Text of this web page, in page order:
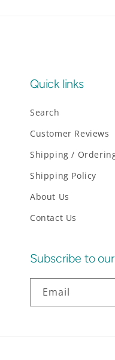
Quick links
Search
Customer Reviews
Shipping /
Shipping Policy
About Us
Contact Us
Subscribe to
Email